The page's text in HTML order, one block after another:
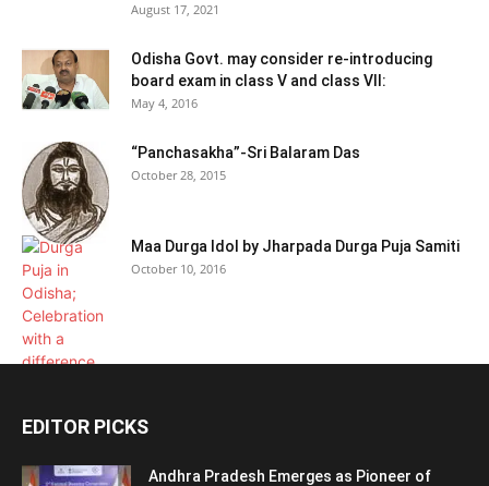
August 17, 2021
Odisha Govt. may consider re-introducing
board exam in class V and class VII:
May 4, 2016
“Panchasakha”-Sri Balaram Das
October 28, 2015
Maa Durga Idol by Jharpada Durga Puja Samiti
October 10, 2016
EDITOR PICKS
Andhra Pradesh Emerges as Pioneer of